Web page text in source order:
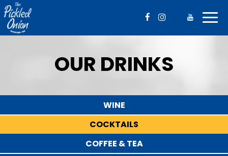
OUR DRINKS
WINE
COCKTAILS
COFFEE & TEA